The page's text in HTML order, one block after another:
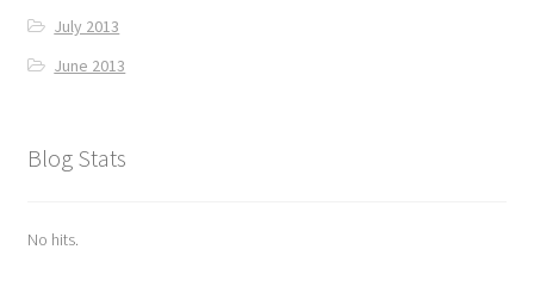
July 2013
June 2013
Blog Stats
No hits.